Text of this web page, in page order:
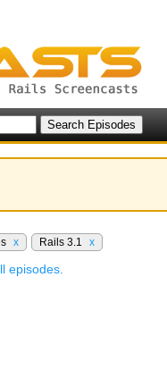
x Rails 3.1 x
episodes.